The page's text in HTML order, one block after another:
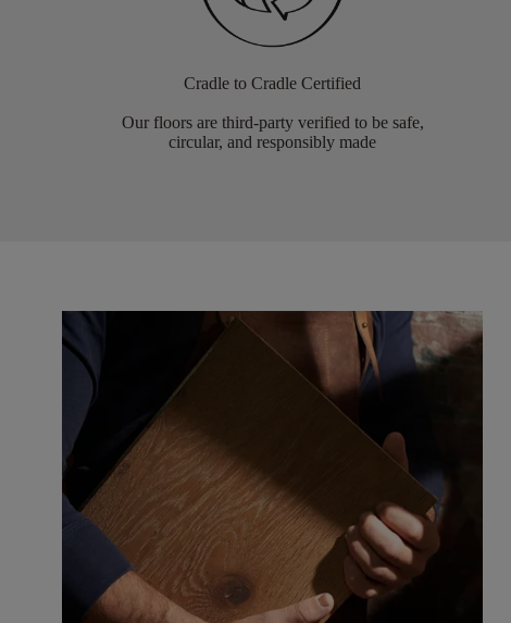
Cradle to Cradle Certified
Our floors are third-party verified to be safe,
circular, and responsibly made